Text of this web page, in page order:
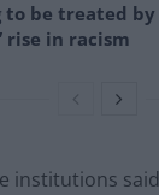
to be treated
rise in racism
institutions